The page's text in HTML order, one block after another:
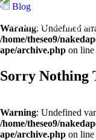
Blog
Warning: Undefined
/home/theseo9/
ape/archive.php on line
Sorry Nothing
Warning: Undefined
/home/theseo9/
ape/archive.php on line